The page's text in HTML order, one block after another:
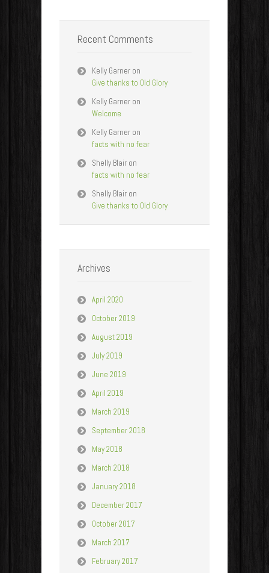
Recent Comments
Kelly Garner on
Give thanks to Old Glory
Kelly Garner on
Welcome
Kelly Garner on
facts with no fear
Shelly Blair on
facts with no fear
Shelly Blair on
Give thanks to Old Glory
Archives
April 2020
October 2019
August 2019
July 2019
June 2019
April 2019
March 2019
September 2018
May 2018
March 2018
January 2018
December 2017
October 2017
March 2017
February 2017